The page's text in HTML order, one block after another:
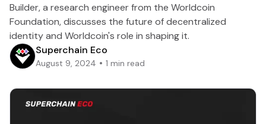
Builder, a research engineer from the Worldcoin
Foundation, discusses the future of decentralized
identity and Worldcoin's role in shaping it.
Superchain Eco
August 9, 2024 1 min read